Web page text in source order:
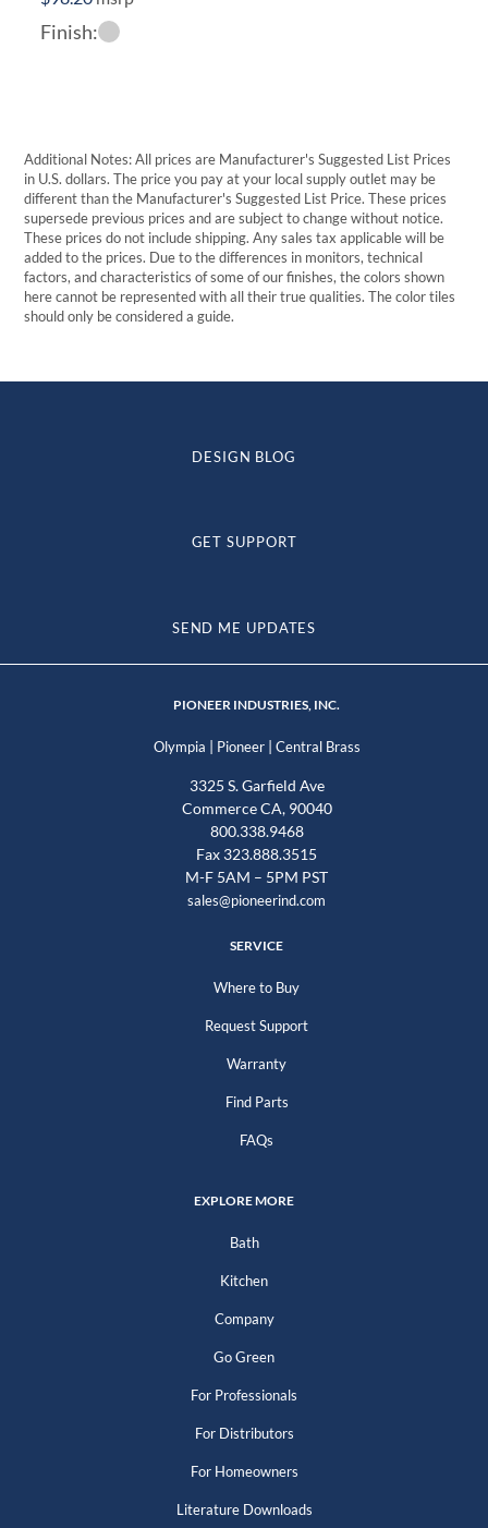
Finish:
Additional Notes: All prices are Manufacturer's Suggested List Prices
in U.S. dollars. The price you pay at your local supply outlet may be
different than the Manufacturer's Suggested List Price. These prices
supersede previous prices and are subject to change without notice.
These prices do not include shipping. Any sales tax applicable will be
added to the prices. Due to the differences in monitors, technical
factors, and characteristics of some of our finishes, the colors shown
here cannot be represented with all their true qualities. The color tiles
should only be considered a guide.
DESIGN BLOG
GET SUPPORT
SEND ME UPDATES
PIONEER INDUSTRIES, INC.
Olympia | Pioneer| Central Brass
3325 S. Garfield Ave
Commerce CA, 90040
800.338.9468
Fax 323.888.3515
M-F 5AM – 5PM PST
sales@pioneerind.com
SERVICE
Where to Buy
Request Support
Warranty
Find Parts
FAQs
EXPLORE MORE
Bath
Kitchen
Company
Go Green
For Professionals
For Distributors
For Homeowners
Literature Downloads